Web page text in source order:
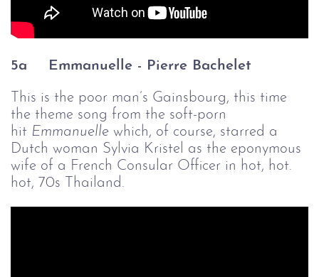
5a Emmanuelle - Pierre Bachelet
This is the poor man’s Gainsbourg, this time
the theme song from the soft-porn
hit Emmanuelle which, of course, starred a
Dutch woman Sylvia Kristel as the eponymous
wife of a French Consular Officer in hot, hot.
hot, 70s Thailand.